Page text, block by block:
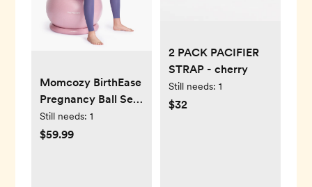
Momcozy BirthEase
Pregnancy Ball Set
—Maternity
Exercise Ball
Still needs: 1
$59.99
2 PACK PACIFIER
STRAP - cherry
Still needs: 1
$32